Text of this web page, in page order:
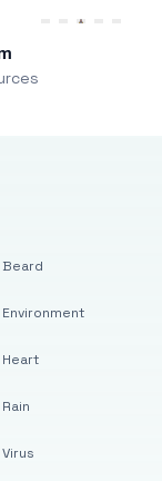
Beard
Environment
Heart
Rain
Virus